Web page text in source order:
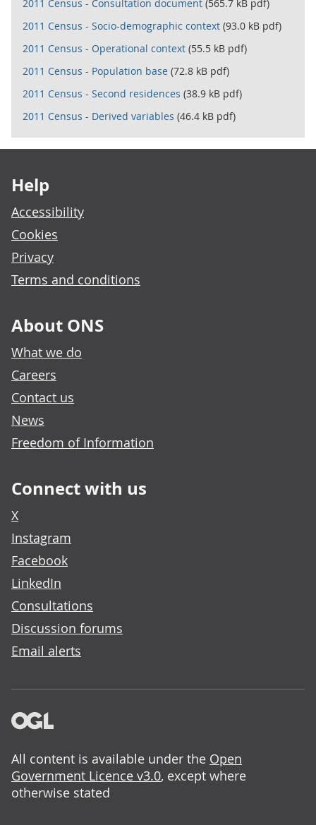
2011 Census - Consultation document (565.7 kB pdf)
2011 Census - Socio-demographic context (93.0 kB pdf)
2011 Census - Operational context (55.5 kB pdf)
2011 Census - Population base (72.8 kB pdf)
2011 Census - Second residences (38.9 kB pdf)
2011 Census - Derived variables (46.4 kB pdf)
Help
Accessibility
Cookies
Privacy
Terms and conditions
About ONS
What we do
Careers
Contact us
News
Freedom of Information
Connect with us
X
Instagram
Facebook
LinkedIn
Consultations
Discussion forums
Email alerts
All content is available under the Open
Government Licence v3.0, except where
otherwise stated